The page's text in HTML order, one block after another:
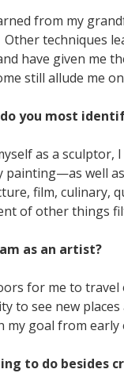
from my
techniques
have given me
still allude me
you most
as a sculptor,
well
film, culinary,
of other things
as an artist?
for me to
to see new
my goal from early
to do besides